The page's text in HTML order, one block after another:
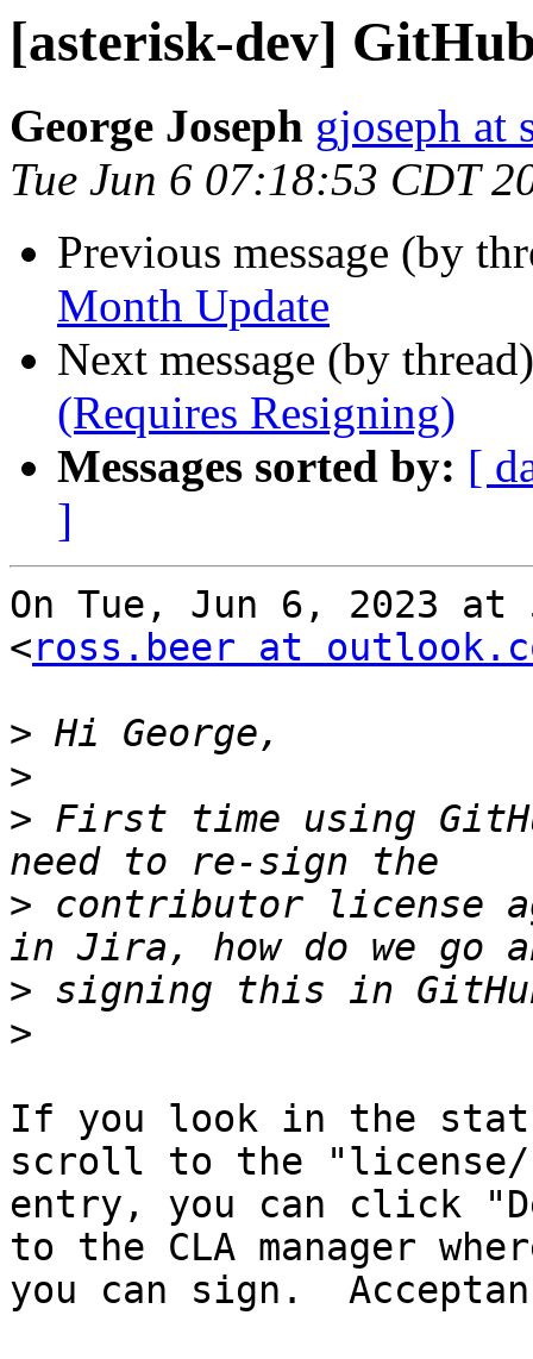
[asterisk-dev]
George Joseph gjoseph at
Tue Jun 6 07:18:53 CDT
Previous message (by
Month Update
Next message (by
(Requires Resigning)
Messages sorted by: [
]
On Tue, Jun 6, 2023 at
<ross.beer at
>
>
> First time using
> contributor license
>
>
If you look in the
scroll to the
entry, you can click
to the CLA manager
you can sign.